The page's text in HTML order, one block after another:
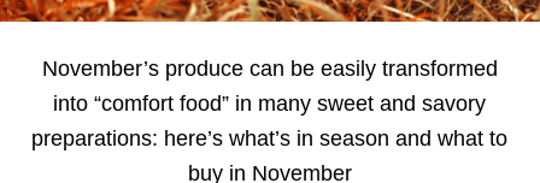
November’s produce can be easily transformed
into “comfort food” in many sweet and savory
preparations: here’s what’s in season and what to
buy in November